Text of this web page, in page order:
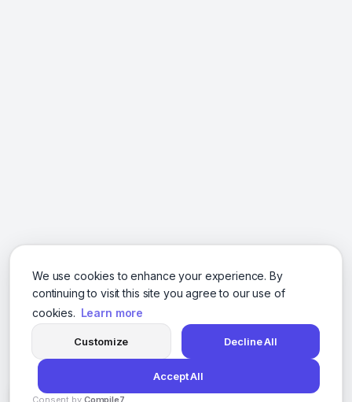
We use cookies to enhance your experience. By
continuing to visit this site you agree to our use of
cookies. Learn more
Customize Decline All
Accept All
Consent by Compile7